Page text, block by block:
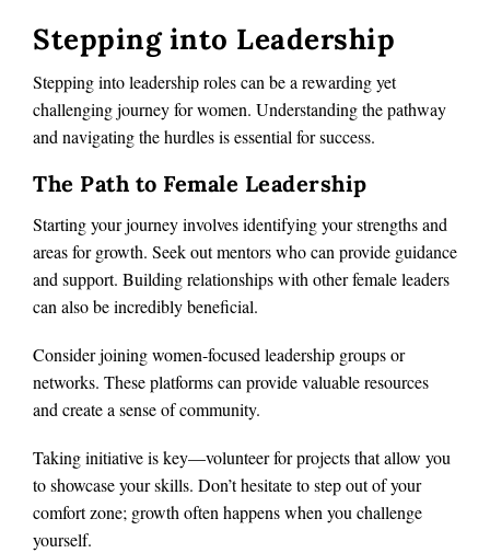
Stepping into Leadership
Stepping into leadership roles can be a rewarding yet
challenging journey for women. Understanding the pathway
and navigating the hurdles is essential for success.
The Path to Female Leadership
Starting your journey involves identifying your strengths and
areas for growth. Seek out mentors who can provide guidance
and support. Building relationships with other female leaders
can also be incredibly beneficial.
Consider joining women-focused leadership groups or
networks. These platforms can provide valuable resources
and create a sense of community.
Taking initiative is key—volunteer for projects that allow you
to showcase your skills. Don’t hesitate to step out of your
comfort zone; growth often happens when you challenge
yourself.